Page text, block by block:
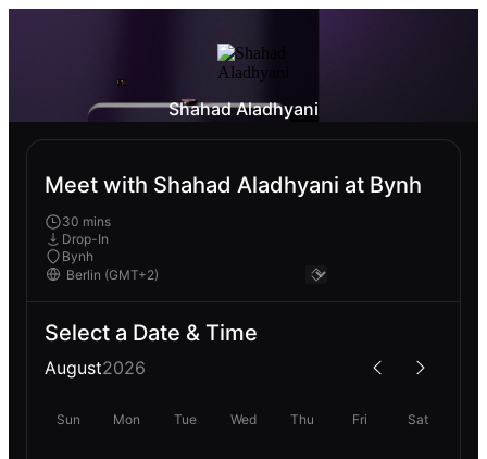
Shahad Aladhyani
Meet with Shahad Aladhyani at Bynh
30 mins
Drop-In
Bynh
Select a Date & Time
August2026
Sun Mon Tue Wed Thu Fri Sat